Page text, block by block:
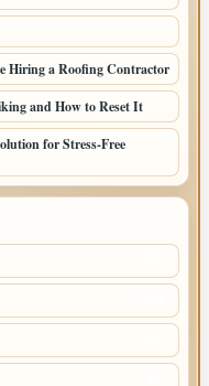
Hiring a Roofing Contractor
and How to Reset It
for Stress-Free